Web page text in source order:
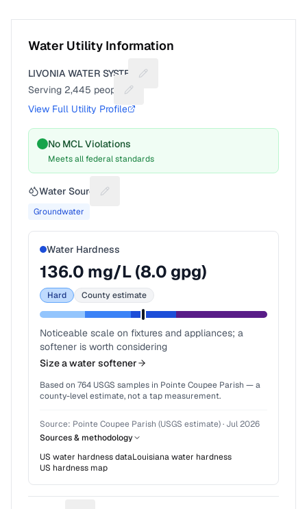
Water Utility Information
LIVONIA WATER SYSTEM
Suggest a fix for Utility name
Serving 2,445 people
Suggest a fix for People served
View Full Utility Profile
No MCL Violations
Meets all federal standards
Water Source Suggest a fix for Water source
Groundwater
Water Hardness
136.0 mg/L (8.0 gpg)
Hard County estimate
Noticeable scale on fixtures and appliances; a
softener is worth considering
Size a water softener
Based on 764 USGS samples in Pointe Coupee Parish — a
county-level estimate, not a tap measurement.
Source: Pointe Coupee Parish (USGS estimate)· Jul 2026
Sources & methodology
US water hardness dataLouisianawater hardness
US hardness map